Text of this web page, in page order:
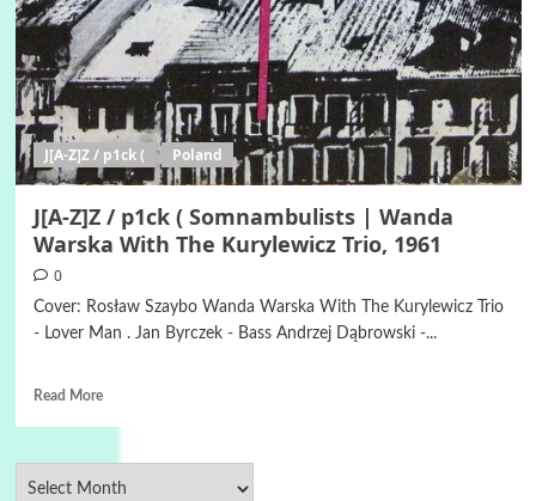
J[A-Z]Z / p1ck ( Poland
J[A-Z]Z / p1ck ( Somnambulists | Wanda
Warska With The Kurylewicz Trio, 1961
0
Cover: Rosław Szaybo Wanda Warska With The Kurylewicz Trio
- Lover Man . Jan Byrczek - Bass Andrzej Dąbrowski -...
Read More